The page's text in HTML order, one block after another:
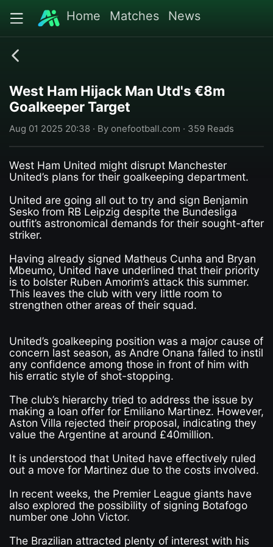
Home Matches News
West Ham Hijack Man Utd's €8m
Goalkeeper Target
Aug 01 2025 20:38 · By onefootball.com · 359 Reads
West Ham United might disrupt Manchester
United’s plans for their goalkeeping department.
United are going all out to try and sign Benjamin
Sesko from RB Leipzig despite the Bundesliga
outfit’s astronomical demands for their sought-after
striker.
Having already signed Matheus Cunha and Bryan
Mbeumo, United have underlined that their priority
is to bolster Ruben Amorim’s attack this summer.
This leaves the club with very little room to
strengthen other areas of their squad.
United’s goalkeeping position was a major cause of
concern last season, as Andre Onana failed to instil
any confidence among those in front of him with
his erratic style of shot-stopping.
The club’s hierarchy tried to address the issue by
making a loan offer for Emiliano Martinez. However,
Aston Villa rejected their proposal, indicating they
value the Argentine at around £40million.
It is understood that United have effectively ruled
out a move for Martinez due to the costs involved.
In recent weeks, the Premier League giants have
also explored the possibility of signing Botafogo
number one John Victor.
The Brazilian attracted plenty of interest with his